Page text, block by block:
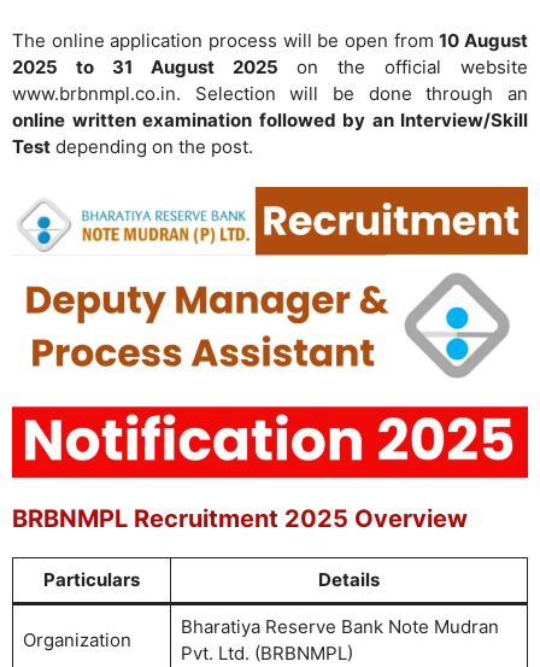
The online application process will be open from10 August
2025 to 31 August 2025 on the official website
www.brbnmpl.co.in. Selection will be done through an
online written examination followed by an Interview/Skill
Test depending on the post.
BRBNMPL Recruitment 2025 Overview
Particulars Details
Organization
Bharatiya Reserve Bank Note Mudran
Pvt. Ltd. (BRBNMPL)